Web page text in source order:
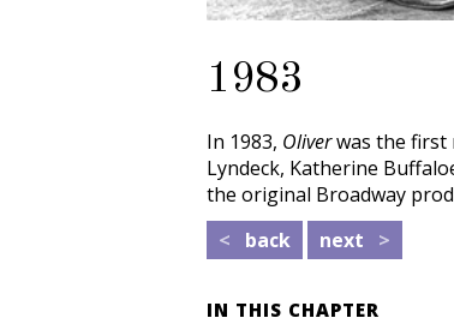
1983
In 1983, Oliverwas the first
Lyndeck, Katherine
the original Broadway
< back next >
IN THIS CHAPTER